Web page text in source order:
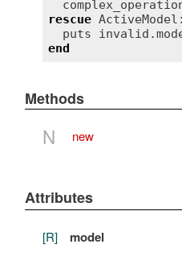
rescue
puts
invalid .
end
Methods
N new
Attributes
[R] model